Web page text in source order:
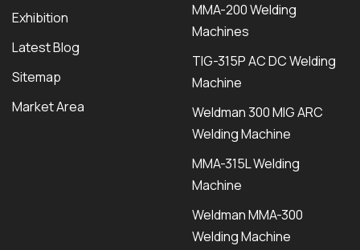
Exhibition
Latest Blog
Sitemap
Market Area
MMA-200 Welding
Machines
TIG-315P AC DC Welding
Machine
Weldman 300 MIG ARC
Welding Machine
MMA-315L Welding
Machine
Weldman MMA-300
Welding Machine